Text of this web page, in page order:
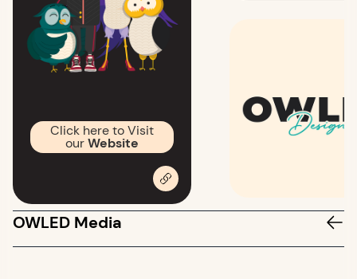
Click here to Visit
ourWebsite
OWLED Media